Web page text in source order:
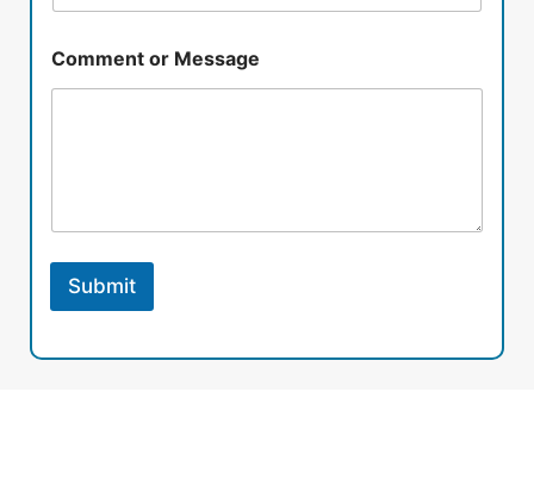
Comment or Message
Submit